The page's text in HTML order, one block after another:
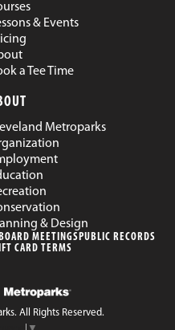
& Events
a Tee Time
Metroparks
& Design
MEETINGSPUBLIC RECORDS
CARD TERMS
All Rights Reserved.